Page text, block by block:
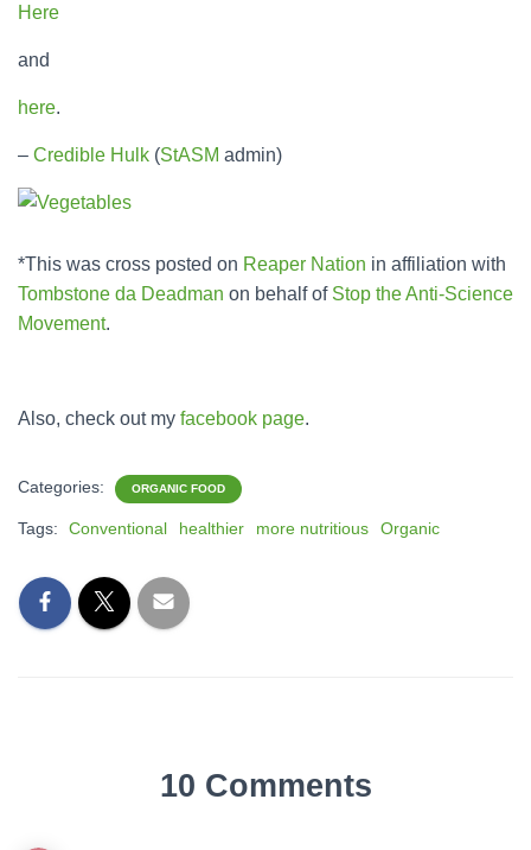
Here
and
here.
– Credible Hulk (StASM admin)
*This was cross posted on Reaper Nation in affiliation with
Tombstone da Deadman on behalf of Stop the Anti-Science
Movement.
Also, check out my facebook page.
Categories: ORGANIC FOOD
Tags: Conventional healthier more nutritious Organic
10 Comments